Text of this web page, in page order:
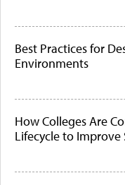
Best Practices for
Environments
How Colleges Are
Lifecycle to Improve